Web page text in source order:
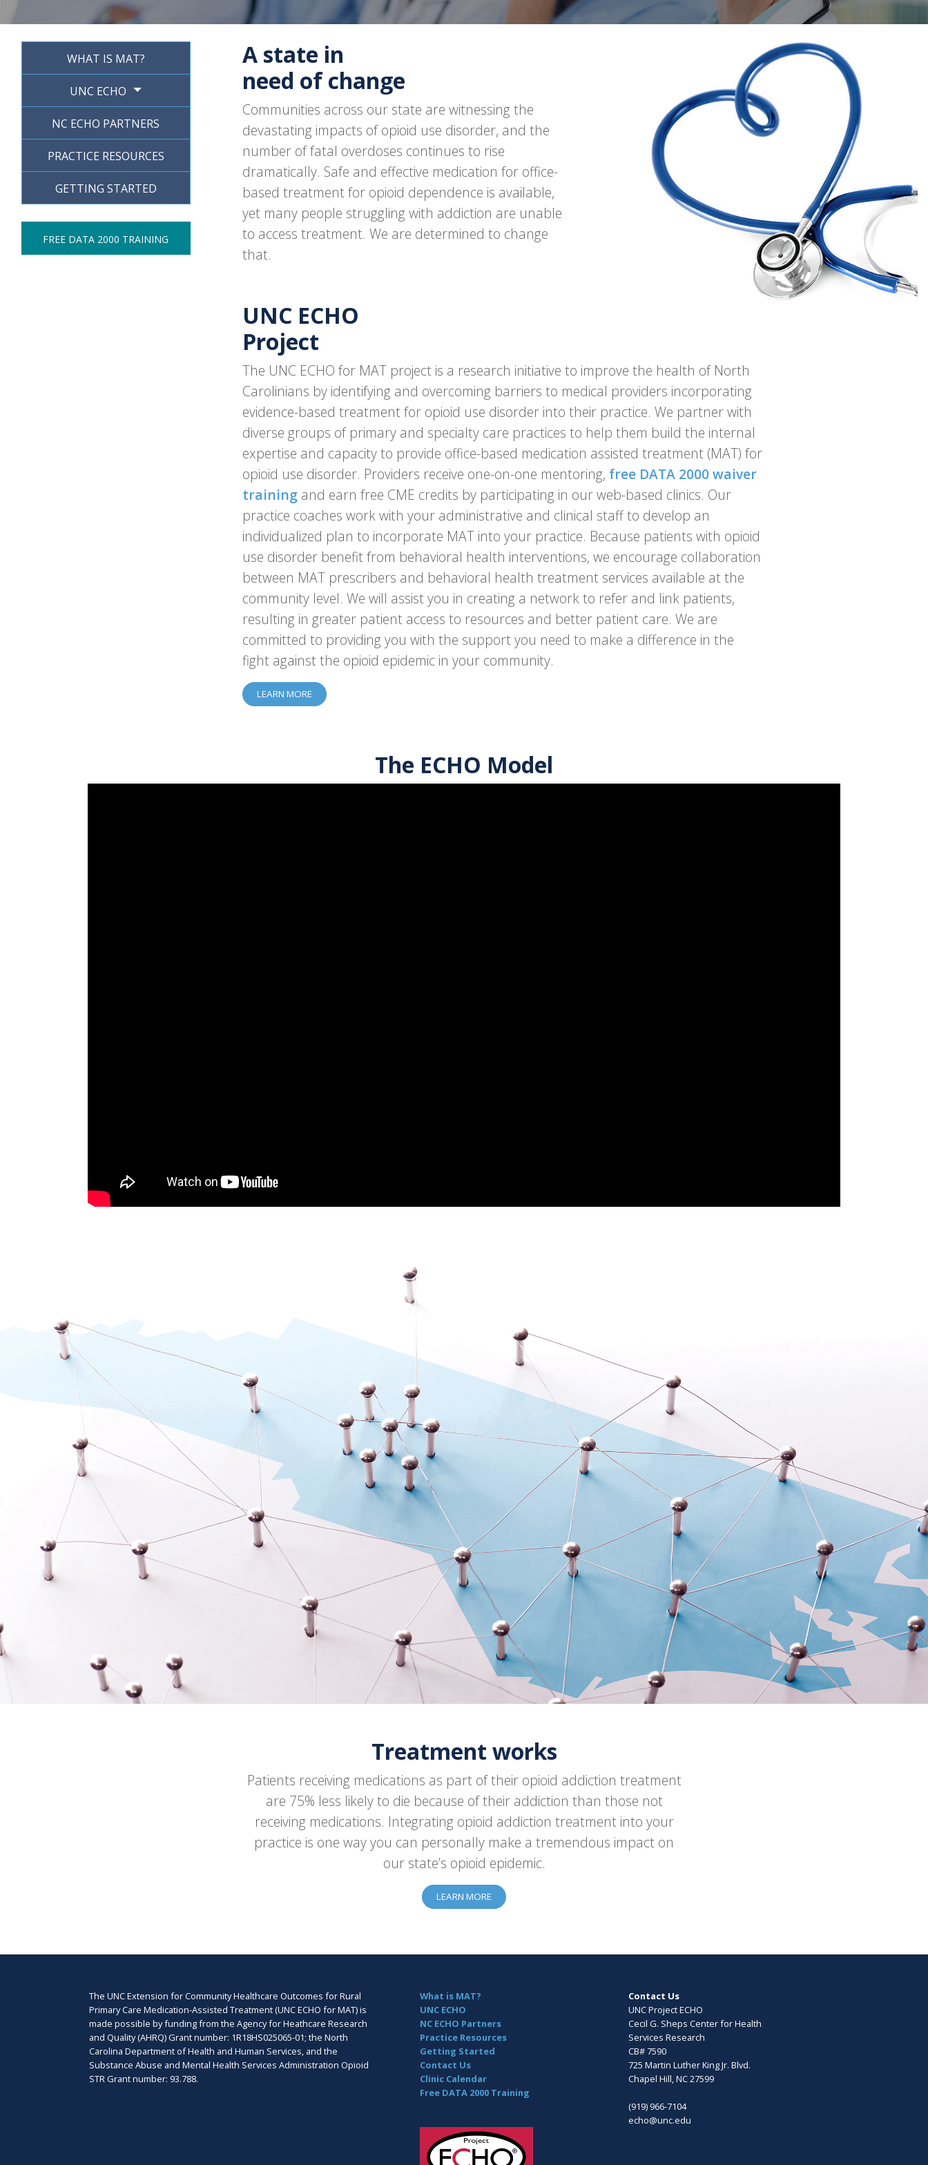
WHAT IS MAT?
UNC ECHO
NC ECHO PARTNERS
PRACTICE RESOURCES
GETTING STARTED
FREE DATA 2000 TRAINING
A state in
need of change
Communities across our state are witnessing the
devastating impacts of opioid use disorder, and the
number of fatal overdoses continues to rise
dramatically. Safe and effective medication for office-
based treatment for opioid dependence is available,
yet many people struggling with addiction are unable
to access treatment. We are determined to change
that.
UNC ECHO
Project
The UNC ECHO for MAT project is a research initiative to improve the health of North
Carolinians by identifying and overcoming barriers to medical providers incorporating
evidence-based treatment for opioid use disorder into their practice. We partner with
diverse groups of primary and specialty care practices to help them build the internal
expertise and capacity to provide office-based medication assisted treatment (MAT) for
opioid use disorder. Providers receive one-on-one mentoring, free DATA 2000 waiver
training and earn free CME credits by participating in our web-based clinics. Our
practice coaches work with your administrative and clinical staff to develop an
individualized plan to incorporate MAT into your practice. Because patients with opioid
use disorder benefit from behavioral health interventions, we encourage collaboration
between MAT prescribers and behavioral health treatment services available at the
community level. We will assist you in creating a network to refer and link patients,
resulting in greater patient access to resources and better patient care. We are
committed to providing you with the support you need to make a difference in the
fight against the opioid epidemic in your community.
LEARN MORE
The ECHO Model
Treatment works
Patients receiving medications as part of their opioid addiction treatment
are 75% less likely to die because of their addiction than those not
receiving medications. Integrating opioid addiction treatment into your
practice is one way you can personally make a tremendous impact on
our state’s opioid epidemic.
LEARN MORE
The UNC Extension for Community Healthcare Outcomes for Rural
Primary Care Medication-Assisted Treatment (UNC ECHO for MAT) is
made possible by funding from the Agency for Heathcare Research
and Quality (AHRQ) Grant number: 1R18HS025065-01; the North
Carolina Department of Health and Human Services, and the
Substance Abuse and Mental Health Services Administration Opioid
STR Grant number: 93.788.
What is MAT?
UNC ECHO
NC ECHO Partners
Practice Resources
Getting Started
Contact Us
Clinic Calendar
Free DATA 2000 Training
Contact Us
UNC Project ECHO
Cecil G. Sheps Center for Health
Services Research
CB# 7590
725 Martin Luther King Jr. Blvd.
Chapel Hill, NC 27599
(919) 966-7104
echo@unc.edu